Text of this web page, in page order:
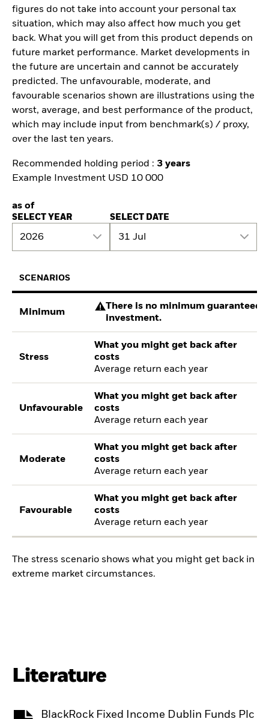
figures do not take into account your personal tax
situation, which may also affect how much you get
back. What you will get from this product depends on
future market performance. Market developments in
the future are uncertain and cannot be accurately
predicted. The unfavourable, moderate, and
favourable scenarios shown are illustrations using the
worst, average, and best performance of the product,
which may include input from benchmark(s) / proxy,
over the last ten years.
Recommended holding period : 3 years
Example Investment USD 10 000
as of
SELECT YEAR
2026
SELECT DATE
31 Jul
SCENARIOS
Minimum
There is no minimum guaranteed
investment.
Stress
What you might get back after
costs
Average return each year
Unfavourable
What you might get back after
costs
Average return each year
Moderate
What you might get back after
costs
Average return each year
Favourable
What you might get back after
costs
Average return each year
The stress scenario shows what you might get back in
extreme market circumstances.
Literature
BlackRock Fixed Income Dublin Funds Plc